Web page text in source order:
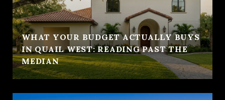
WHAT YOUR BUDGET ACTUALLY BUYS
IN QUAIL WEST: READING PAST THE
MEDIAN